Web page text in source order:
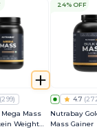
(299)
Mass
Weight
24% OFF
4.7 (
Nutrabay
Mass Gainer